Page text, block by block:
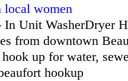
local women
In Unit WasherDryer
from downtown
up for water,
hookup